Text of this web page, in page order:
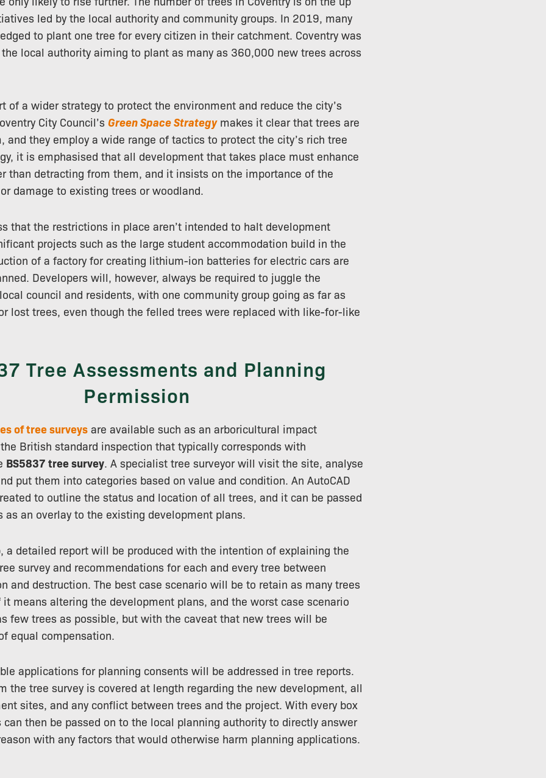
led by the local authority and community groups. In 2019, many
to plant one tree for every citizen in their catchment. Coventry was
local authority aiming to plant as many as 360,000 new trees across
of a wider strategy to protect the environment and reduce the city’s
City Council’s Green Space Strategymakes it clear that trees are
and they employ a wide range of tactics to protect the city’s rich tree
it is emphasised that all development that takes place must enhance
than detracting from them, and it insists on the importance of the
damage to existing trees or woodland.
that the restrictions in place aren’t intended to halt development
projects such as the large student accommodation build in the
of a factory for creating lithium-ion batteries for electric cars are
Developers will, however, always be required to juggle the
council and residents, with one community group going as far as
lost trees, even though the felled trees were replaced with like-for-like
Tree Assessments and Planning
Permission
of tree surveys are available such as an arboricultural impact
British standard inspection that typically corresponds with
BS5837 tree survey . A specialist tree surveyor will visit the site, analyse
put them into categories based on value and condition. An AutoCAD
to outline the status and location of all trees, and it can be passed
as an overlay to the existing development plans.
a detailed report will be produced with the intention of explaining the
survey and recommendations for each and every tree between
and destruction. The best case scenario will be to retain as many trees
means altering the development plans, and the worst case scenario
few trees as possible, but with the caveat that new trees will be
equal compensation.
applications for planning consents will be addressed in tree reports.
the tree survey is covered at length regarding the new development, all
sites, and any conflict between trees and the project. With every box
then be passed on to the local planning authority to directly answer
with any factors that would otherwise harm planning applications.